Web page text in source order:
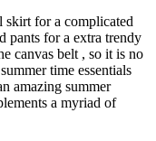
skirt for a complicated
pants for a extra trendy
canvas belt , so it is no
time essentials
amazing summer
a myriad of